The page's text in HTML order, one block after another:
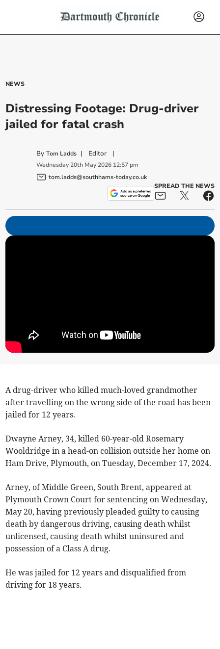
NEWS
Distressing Footage: Drug-driver
jailed for fatal crash
ByTom Ladds | Editor |
Wednesday 20th May 2026 12:57 pm
tom.ladds@southhams-today.co.uk
SPREAD THE NEWS
A drug-driver who killed much-loved grandmother
after travelling on the wrong side of the road has been
jailed for 12 years.
Dwayne Arney, 34, killed 60-year-old Rosemary
Wooldridge in a head-on collision outside her home on
Ham Drive, Plymouth, on Tuesday, December 17, 2024.
Arney, of Middle Green, South Brent, appeared at
Plymouth Crown Court for sentencing on Wednesday,
May 20, having previously pleaded guilty to causing
death by dangerous driving, causing death whilst
unlicensed, causing death whilst uninsured and
possession of a Class A drug.
He was jailed for 12 years and disqualified from
driving for 18 years.